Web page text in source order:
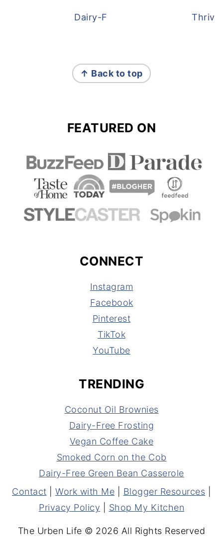
Dairy-Free Overnight OatsThrive
↑ Back to top
FEATURED ON
CONNECT
Instagram
Facebook
Pinterest
TikTok
YouTube
TRENDING
Coconut Oil Brownies
Dairy-Free Frosting
Vegan Coffee Cake
Smoked Corn on the Cob
Dairy-Free Green Bean Casserole
Contact
Work with Me Blogger Resources
Privacy Policy
Shop My Kitchen
The Urben Life © 2026 All Rights Reserved